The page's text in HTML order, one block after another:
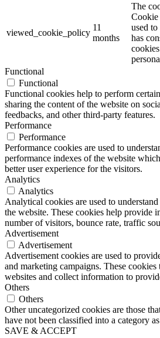
viewed_cookie_policy
11
months
The
Cookie
used
has
Functional
Functional
Functional cookies help to perform
sharing the content of the website on
feedbacks, and other third-party features.
Performance
Performance
Performance cookies are used to
performance indexes of the website
better user experience for the visitors.
Analytics
Analytics
Analytical cookies are used to
the website. These cookies help provide
number of visitors, bounce rate, traffic
Advertisement
Advertisement
Advertisement cookies are used to
and marketing campaigns. These cookies
websites and collect information to
Others
Others
Other uncategorized cookies are those
have not been classified into a category
SAVE & ACCEPT